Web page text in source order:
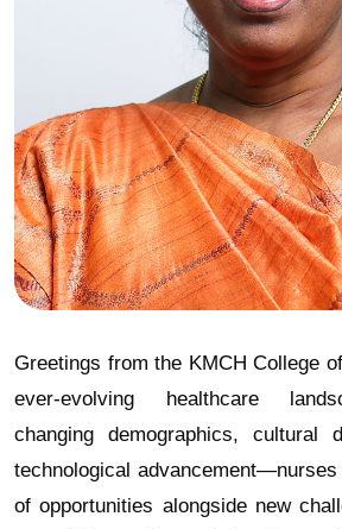
Greetings from the KMCH College
ever-evolving healthcare
changing demographics, cultural
technological
of opportunities alongside new